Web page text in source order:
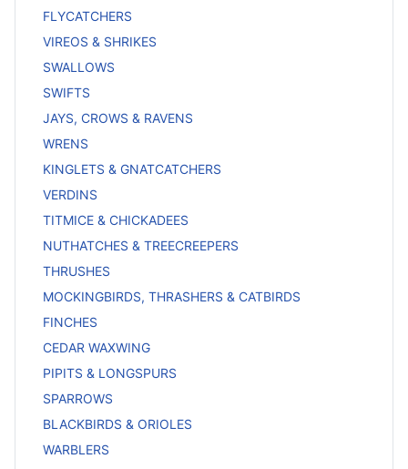
FLYCATCHERS
VIREOS & SHRIKES
SWALLOWS
SWIFTS
JAYS, CROWS & RAVENS
WRENS
KINGLETS & GNATCATCHERS
VERDINS
TITMICE & CHICKADEES
NUTHATCHES & TREECREEPERS
THRUSHES
MOCKINGBIRDS, THRASHERS & CATBIRDS
FINCHES
CEDAR WAXWING
PIPITS & LONGSPURS
SPARROWS
BLACKBIRDS & ORIOLES
WARBLERS